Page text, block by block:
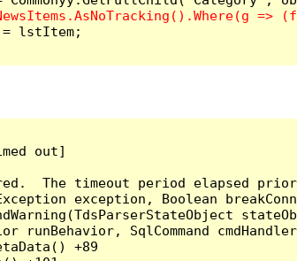
lstItem;
out]
The timeout period elapsed
exception, Boolean
runBehavior, SqlCommand
+89